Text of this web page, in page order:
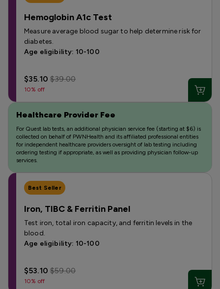
Hemoglobin A1c Test
Measure average blood sugar to help determine risk for
diabetes.
Age eligibility: 10-100
$35.10$39.00
10% off
Healthcare Provider Fee
For Quest lab tests, an additional physician service fee (starting at $6) is
collected on behalf of PWNHealth and its affiliated professional entities
for independent healthcare providers oversight of lab testing including
ordering testing if appropriate, as well as providing physician follow-up
services.
Best Seller
Iron, TIBC & Ferritin Panel
Test iron, total iron capacity, and ferritin levels in the
blood.
Age eligibility: 10-100
$53.10$59.00
10% off